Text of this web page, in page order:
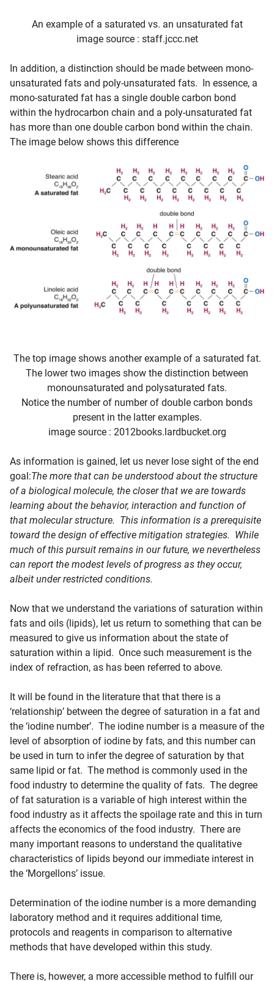
An example of a saturated vs. an unsaturated fat
image source : staff.jccc.net
In addition, a distinction should be made between mono-
unsaturated fats and poly-unsaturated fats. In essence, a
mono-saturated fat has a single double carbon bond
within the hydrocarbon chain and a poly-unsaturated fat
has more than one double carbon bond within the chain.
The image below shows this difference
The top image shows another example of a saturated fat.
The lower two images show the distinction between
monounsaturated and polysaturated fats.
Notice the number of number of double carbon bonds
present in the latter examples.
image source : 2012books.lardbucket.org
As information is gained, let us never lose sight of the end
goal:The more that can be understood about the structure
of a biological molecule, the closer that we are towards
learning about the behavior, interaction and function of
that molecular structure. This information is a prerequisite
toward the design of effective mitigation strategies. While
much of this pursuit remains in our future, we nevertheless
can report the modest levels of progress as they occur,
albeit under restricted conditions.
Now that we understand the variations of saturation within
fats and oils (lipids), let us return to something that can be
measured to give us information about the state of
saturation within a lipid. Once such measurement is the
index of refraction, as has been referred to above.
It will be found in the literature that that there is a
‘relationship’ between the degree of saturation in a fat and
the ‘iodine number’. The iodine number is a measure of the
level of absorption of iodine by fats, and this number can
be used in turn to infer the degree of saturation by that
same lipid or fat. The method is commonly used in the
food industry to determine the quality of fats. The degree
of fat saturation is a variable of high interest within the
food industry as it affects the spoilage rate and this in turn
affects the economics of the food industry. There are
many important reasons to understand the qualitative
characteristics of lipids beyond our immediate interest in
the ‘Morgellons’ issue.
Determination of the iodine number is a more demanding
laboratory method and it requires additional time,
protocols and reagents in comparison to alternative
methods that have developed within this study.
There is, however, a more accessible method to fulfill our